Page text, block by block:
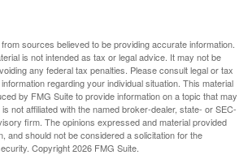
sources believed to be providing accurate information.
is not intended as tax or legal advice. It may not be
any federal tax penalties. Please consult legal or tax
regarding your individual situation. This material
by FMG Suite to provide information on a topic that may
not affiliated with the named broker-dealer, state- or SEC-
firm. The opinions expressed and material provided
and should not be considered a solicitation for the
Copyright2026 FMG Suite.